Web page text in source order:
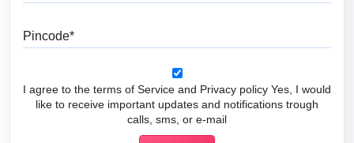
I agree to the terms of Service and Privacy policy Yes, I would
like to receive important updates and notifications trough
calls, sms, or e-mail